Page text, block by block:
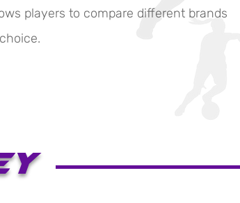
players to compare different brands